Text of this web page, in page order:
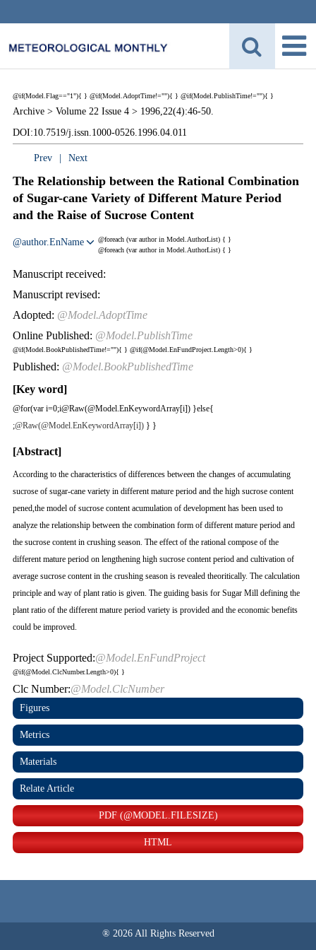
@if(Model.Flag=="1"){
Archive > Volume 22 Issue 4 >1996,22(4):46-50.
DOI:10.7519/j.issn.1000-0526.1996.04.011
}
Prev Next
The Relationship between the Rational Combination
of Sugar-cane Variety of Different Mature Period
and the Raise of Sucrose Content
@foreach (var author in Model.AuthorList) {
@author.EnName
}
@foreach (var author in Model.AuthorList) { }
Manuscript received:
Manuscript revised:
@if(Model.AdoptTime!=""){
Adopted: @Model.AdoptTime
} @if(Model.PublishTime!=""){
Online Published: @Model.PublishTime
}
@if(Model.BookPublishedTime!=""){
Published: @Model.BookPublishedTime
}
[Key word]
@for(var i=0;i@Raw(@Model.EnKeywordArray[i]) }else{
;@Raw(@Model.EnKeywordArray[i])} }
[Abstract]
According to the characteristics of differences between the changes of accumulating
sucrose of sugar-cane variety in different mature period and the high sucrose content
pened,the model of sucrose content acumulation of development has been used to
analyze the relationship between the combination form of different mature period and
the sucrose content in crushing season. The effect of the rational compose of the
different mature period on lengthening high sucrose content period and cultivation of
average sucrose content in the crushing season is revealed theoritically. The calculation
principle and way of plant ratio is given. The guiding basis for Sugar Mill defining the
plant ratio of the different mature period variety is provided and the economic benefits
could be improved.
@if(@Model.EnFundProject.Length>0){
Project Supported:@Model.EnFundProject
}
@if(@Model.ClcNumber.Length>0){
Clc Number:@Model.ClcNumber
}
Figures
Metrics
Materials
Relate Article
PDF (@MODEL.FILESIZE)
HTML
® 2026 All Rights Reserved